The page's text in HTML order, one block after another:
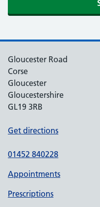
Gloucester Road
Corse
Gloucester
Gloucestershire
GL19 3RB
Get directions
01452 840228
Appointments
Prescriptions